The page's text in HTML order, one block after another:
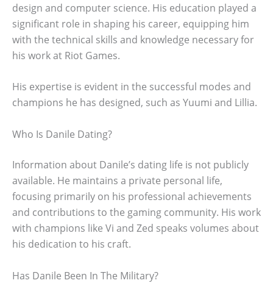
design and computer science. His education played a
significant role in shaping his career, equipping him
with the technical skills and knowledge necessary for
his work at Riot Games.
His expertise is evident in the successful modes and
champions he has designed, such as Yuumi and Lillia.
Who Is Danile Dating?
Information about Danile’s dating life is not publicly
available. He maintains a private personal life,
focusing primarily on his professional achievements
and contributions to the gaming community. His work
with champions like Vi and Zed speaks volumes about
his dedication to his craft.
Has Danile Been In The Military?